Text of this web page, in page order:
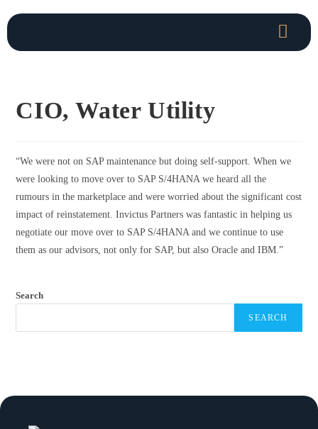
CIO, Water Utility
“We were not on SAP maintenance but doing self-support. When we
were looking to move over to SAP S/4HANA we heard all the
rumours in the marketplace and were worried about the significant cost
impact of reinstatement. Invictus Partners was fantastic in helping us
negotiate our move over to SAP S/4HANA and we continue to use
them as our advisors, not only for SAP, but also Oracle and IBM.”
Search
SEARCH